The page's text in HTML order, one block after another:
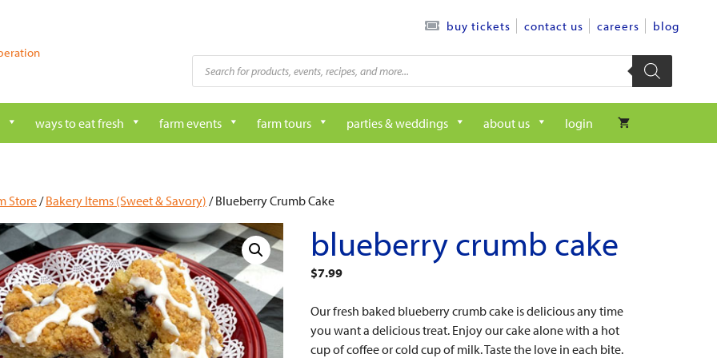
buy tickets contact us careers blog
Products
search
ways to eat fresh farm events farm tours parties & weddings about us login
Store/Bakery Items (Sweet & Savory) / Blueberry Crumb Cake
blueberry crumb cake
$7.99
Our fresh baked blueberry crumb cake is delicious any time
you want a delicious treat. Enjoy our cake alone with a hot
cup of coffee or cold cup of milk. Taste the love in each bite.